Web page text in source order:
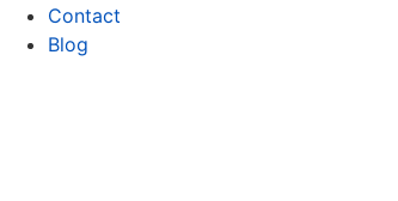
Contact
Blog